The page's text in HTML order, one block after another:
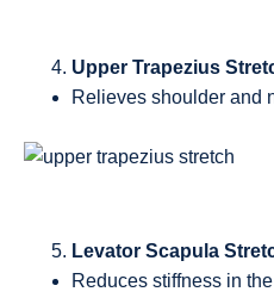
Upper Trapezius
Relieves shoulder and
Levator Scapula
Reduces stiffness in